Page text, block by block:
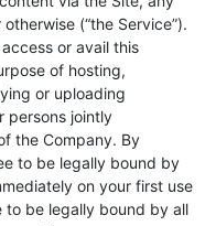
(“the Service”).
access or avail this
of hosting,
or uploading
persons jointly
the Company. By
to be legally bound by
on your first use
be legally bound by all